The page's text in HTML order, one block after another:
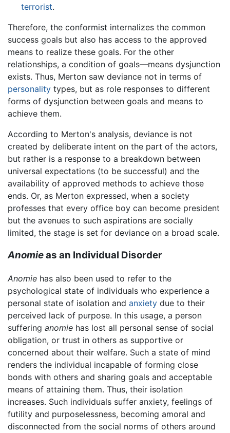
terrorist.
Therefore, the conformist internalizes the common
success goals but also has access to the approved
means to realize these goals. For the other
relationships, a condition of goals—means dysjunction
exists. Thus, Merton saw deviance not in terms of
personality types, but as role responses to different
forms of dysjunction between goals and means to
achieve them.
According to Merton's analysis, deviance is not
created by deliberate intent on the part of the actors,
but rather is a response to a breakdown between
universal expectations (to be successful) and the
availability of approved methods to achieve those
ends. Or, as Merton expressed, when a society
professes that every office boy can become president
but the avenues to such aspirations are socially
limited, the stage is set for deviance on a broad scale.
Anomieas an Individual Disorder
Anomie has also been used to refer to the
psychological state of individuals who experience a
personal state of isolation and anxiety due to their
perceived lack of purpose. In this usage, a person
suffering anomie has lost all personal sense of social
obligation, or trust in others as supportive or
concerned about their welfare. Such a state of mind
renders the individual incapable of forming close
bonds with others and sharing goals and acceptable
means of attaining them. Thus, their isolation
increases. Such individuals suffer anxiety, feelings of
futility and purposelessness, becoming amoral and
disconnected from the social norms of others around